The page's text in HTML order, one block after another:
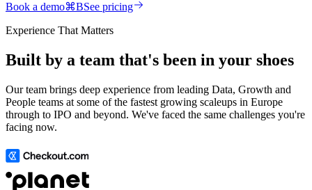
Book a demo⌘BSee pricing
Experience That Matters
Built by a team that's been in your shoes
Our team brings deep experience from leading Data, Growth and
People teams at some of the fastest growing scaleups in Europe
through to IPO and beyond. We've faced the same challenges you're
facing now.